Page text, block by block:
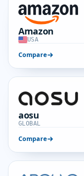
Amazon
USA
Compare
aosu
GLOBAL
Compare